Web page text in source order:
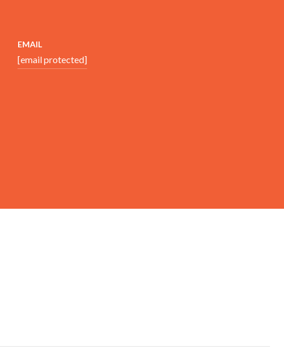
EMAIL
[email protected]